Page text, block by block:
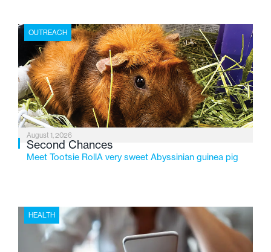
the Flint-based nonprofit celebrates its centennial in
2026, the organization is reflecting on a century of
service while continuing to evolve to meet the
changing needs of Michigan’s most vulnerable youth.
OUTREACH
August 1, 2026
Second Chances
Meet Tootsie RollA very sweet Abyssinian guinea pig
HEALTH